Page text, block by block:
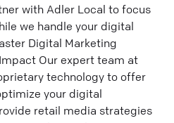
with Adler Local to focus
we handle your digital
Digital Marketing
Our expert team at
technology to offer
your digital
retail media strategies